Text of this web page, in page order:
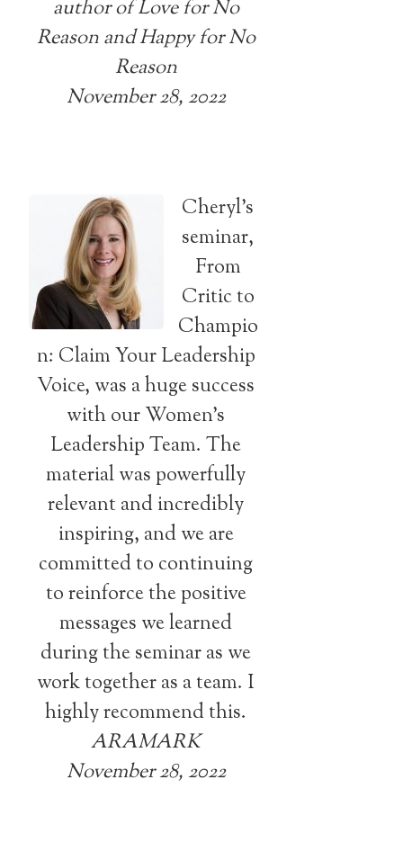
author of Love for No
Reason and Happy for No
Reason
November 28, 2022
Cheryl’s
seminar,
From
Critic to
Champio
n: Claim Your Leadership
Voice, was a huge success
with our Women’s
Leadership Team. The
material was powerfully
relevant and incredibly
inspiring, and we are
committed to continuing
to reinforce the positive
messages we learned
during the seminar as we
work together as a team. I
highly recommend this.
ARAMARK
November 28, 2022